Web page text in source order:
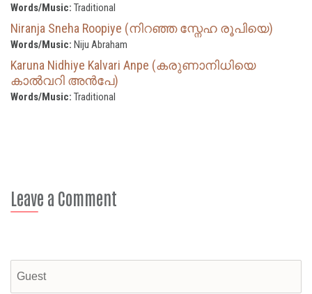
Words/Music: Traditional
Niranja Sneha Roopiye (നിറഞ്ഞ സ്നേഹ രൂപിയെ)
Words/Music: Niju Abraham
Karuna Nidhiye Kalvari Anpe (കരുണാനിധിയെ
കാൽവറി അൻപേ)
Words/Music: Traditional
Leave a Comment